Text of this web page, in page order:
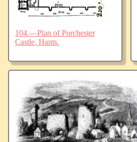
104.—Plan of Porchester
Castle, Hants.